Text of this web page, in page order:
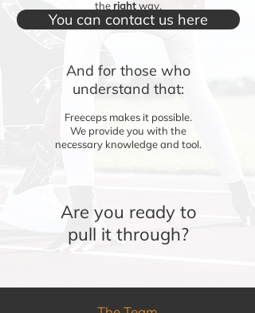
therightway.
And for those who
understand that:
Freeceps makes it possible.
We provide you with the
necessary knowledge and tool.
Are you ready to
pull it through?
You can contact us here